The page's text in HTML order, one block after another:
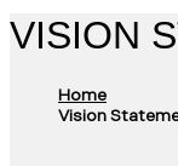
VISION
Home
Vision